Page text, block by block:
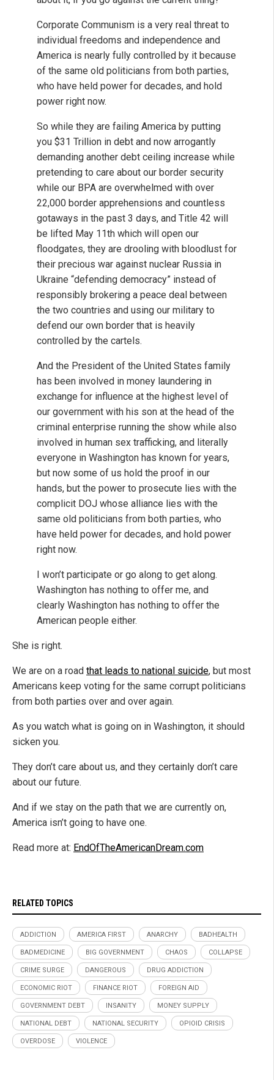
Corporate Communism is a very real threat to
individual freedoms and independence and
America is nearly fully controlled by it because
of the same old politicians from both parties,
who have held power for decades, and hold
power right now.
So while they are failing America by putting
you $31 Trillion in debt and now arrogantly
demanding another debt ceiling increase while
pretending to care about our border security
while our BPA are overwhelmed with over
22,000 border apprehensions and countless
gotaways in the past 3 days, and Title 42 will
be lifted May 11th which will open our
floodgates, they are drooling with bloodlust for
their precious war against nuclear Russia in
Ukraine “defending democracy” instead of
responsibly brokering a peace deal between
the two countries and using our military to
defend our own border that is heavily
controlled by the cartels.
And the President of the United States family
has been involved in money laundering in
exchange for influence at the highest level of
our government with his son at the head of the
criminal enterprise running the show while also
involved in human sex trafficking, and literally
everyone in Washington has known for years,
but now some of us hold the proof in our
hands, but the power to prosecute lies with the
complicit DOJ whose alliance lies with the
same old politicians from both parties, who
have held power for decades, and hold power
right now.
I won’t participate or go along to get along.
Washington has nothing to offer me, and
clearly Washington has nothing to offer the
American people either.
She is right.
We are on a road that leads to national suicide, but most
Americans keep voting for the same corrupt politicians
from both parties over and over again.
As you watch what is going on in Washington, it should
sicken you.
They don’t care about us, and they certainly don’t care
about our future.
And if we stay on the path that we are currently on,
America isn’t going to have one.
Read more at: EndOfTheAmericanDream.com
RELATED TOPICS
ADDICTION AMERICA FIRST ANARCHY BADHEALTH
BADMEDICINE BIG GOVERNMENT CHAOS COLLAPSE
CRIME SURGE DANGEROUS DRUG ADDICTION
ECONOMIC RIOT FINANCE RIOT FOREIGN AID
GOVERNMENT DEBT INSANITY MONEY SUPPLY
NATIONAL DEBT NATIONAL SECURITY OPIOID CRISIS
OVERDOSE VIOLENCE